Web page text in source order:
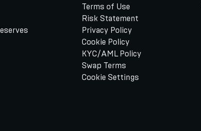
Terms of Use
Risk Statement
Privacy Policy
Cookie Policy
KYC/AML Policy
Swap Terms
Cookie Settings